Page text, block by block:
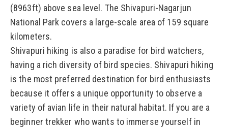
(8963ft) above sea level. The Shivapuri-Nagarjun
National Park covers a large-scale area of 159 square
kilometers.
Shivapuri hiking is also a paradise for bird watchers,
having a rich diversity of bird species. Shivapuri hiking
is the most preferred destination for bird enthusiasts
because it offers a unique opportunity to observe a
variety of avian life in their natural habitat. If you are a
beginner trekker who wants to immerse yourself in